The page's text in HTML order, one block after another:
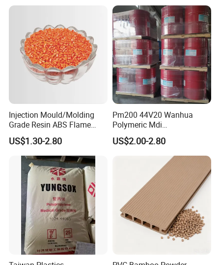
Injection Mould/Molding
Grade Resin ABS Flame
Retardant Plastic Raw
Material Granules ABS for
Electric Product/Auto/Spare
Parts Front Bumper/USB
Cable/Safes
US$1.30-2.80
Pm200 44V20 Wanhua
Polymeric Mdi
Polymethylene Polyphenyl
Isocyanate
US$2.00-2.80